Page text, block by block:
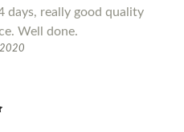
days, really good quality
Well done.